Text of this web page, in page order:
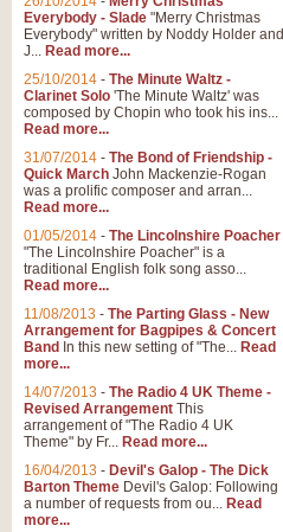
Everybody - Slade "Merry Christmas
Everybody" written by Noddy Holder and
J... Read more...
25/10/2014 - The Minute Waltz -
Clarinet Solo 'The Minute Waltz' was
composed by Chopin who took his ins...
Read more...
31/07/2014 - The Bond of Friendship -
Quick March John Mackenzie-Rogan
was a prolific composer and arran...
Read more...
01/05/2014 - The Lincolnshire Poacher
"The Lincolnshire Poacher" is a
traditional English folk song asso...
Read more...
11/08/2013 - The Parting Glass - New
Arrangement for Bagpipes & Concert
Band In this new setting of "The... Read
more...
14/07/2013 - The Radio 4 UK Theme -
Revised Arrangement This
arrangement of "The Radio 4 UK
Theme" by Fr... Read more...
16/04/2013 - Devil's Galop - The Dick
Barton Theme Devil's Galop: Following
a number of requests from ou... Read
more...